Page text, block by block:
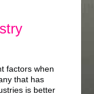
factors when
that has
is better